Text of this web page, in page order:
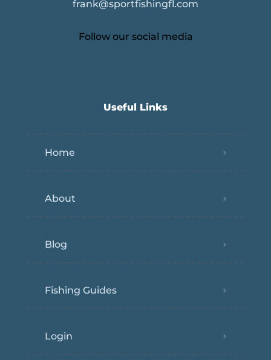
frank@sportfishingfl.com
Follow our social media
Useful Links
Home
About
Blog
Fishing Guides
Login